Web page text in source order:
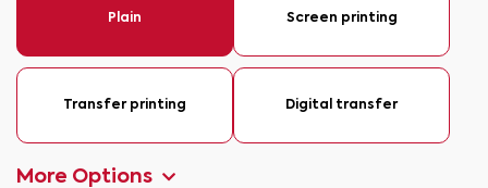
Plain Screen printing
Transfer printing Digital transfer
More Options